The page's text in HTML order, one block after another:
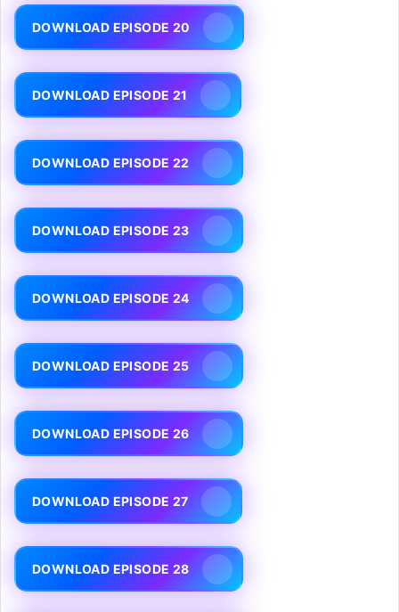
DOWNLOAD EPISODE 20
DOWNLOAD EPISODE 21
DOWNLOAD EPISODE 22
DOWNLOAD EPISODE 23
DOWNLOAD EPISODE 24
DOWNLOAD EPISODE 25
DOWNLOAD EPISODE 26
DOWNLOAD EPISODE 27
DOWNLOAD EPISODE 28